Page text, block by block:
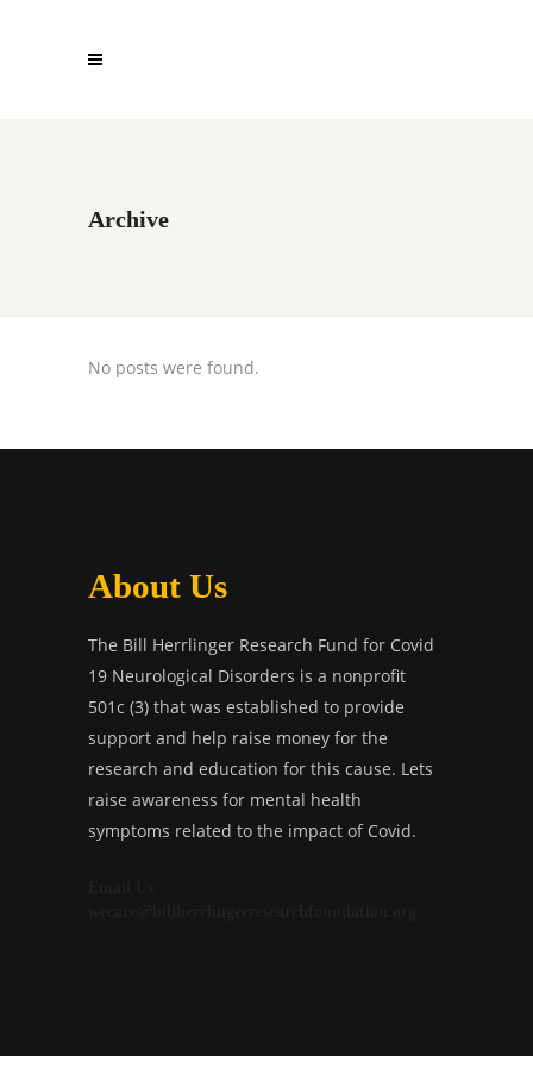
Archive
No posts were found.
About Us
The Bill Herrlinger Research Fund for Covid
19 Neurological Disorders is a nonprofit
501c (3) that was established to provide
support and help raise money for the
research and education for this cause. Lets
raise awareness for mental health
symptoms related to the impact of Covid.